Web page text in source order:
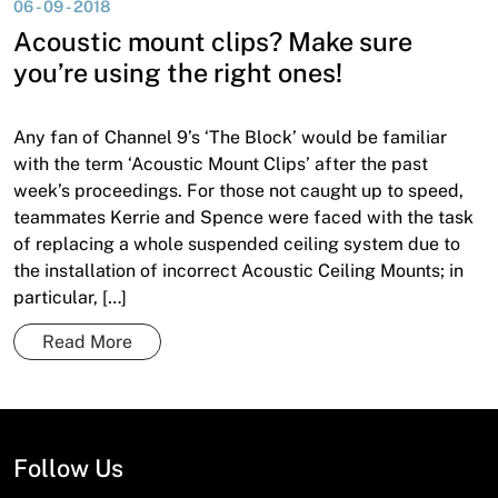
News
Open a Trade Account
Network Building Group
06 - 09 - 2018
Acoustic mount clips? Make sure
you’re using the right ones!
Any fan of Channel 9’s ‘The Block’ would be familiar
with the term ‘Acoustic Mount Clips’ after the past
week’s proceedings. For those not caught up to speed,
teammates Kerrie and Spence were faced with the task
of replacing a whole suspended ceiling system due to
the installation of incorrect Acoustic Ceiling Mounts; in
particular, […]
Read More
Follow Us